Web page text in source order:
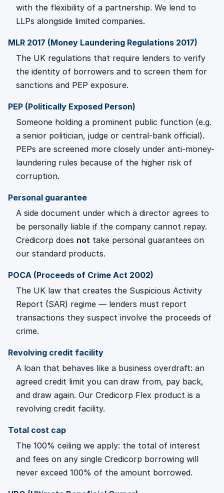
with the flexibility of a partnership. We lend to
LLPs alongside limited companies.
MLR 2017 (Money Laundering Regulations 2017)
The UK regulations that require lenders to verify
the identity of borrowers and to screen them for
sanctions and PEP exposure.
PEP (Politically Exposed Person)
Someone holding a prominent public function (e.g.
a senior politician, judge or central-bank official).
PEPs are screened more closely under anti-money-
laundering rules because of the higher risk of
corruption.
Personal guarantee
A side document under which a director agrees to
be personally liable if the company cannot repay.
Credicorp does not take personal guarantees on
our standard products.
POCA (Proceeds of Crime Act 2002)
The UK law that creates the Suspicious Activity
Report (SAR) regime — lenders must report
transactions they suspect involve the proceeds of
crime.
Revolving credit facility
A loan that behaves like a business overdraft: an
agreed credit limit you can draw from, pay back,
and draw again. Our Credicorp Flex product is a
revolving credit facility.
Total cost cap
The 100% ceiling we apply: the total of interest
and fees on any single Credicorp borrowing will
never exceed 100% of the amount borrowed.